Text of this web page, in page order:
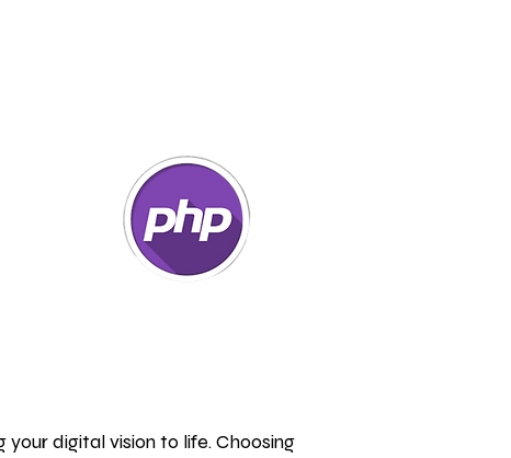
digital vision to life. Choosing